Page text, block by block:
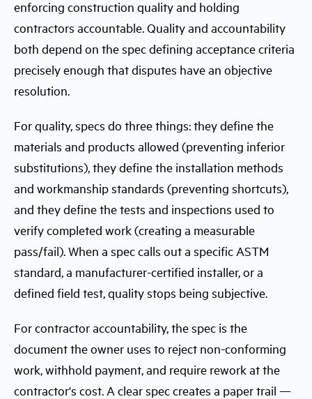
enforcing construction quality and holding
contractors accountable. Quality and accountability
both depend on the spec defining acceptance criteria
precisely enough that disputes have an objective
resolution.
For quality, specs do three things: they define the
materials and products allowed (preventing inferior
substitutions), they define the installation methods
and workmanship standards (preventing shortcuts),
and they define the tests and inspections used to
verify completed work (creating a measurable
pass/fail). When a spec calls out a specific ASTM
standard, a manufacturer-certified installer, or a
defined field test, quality stops being subjective.
For contractor accountability, the spec is the
document the owner uses to reject non-conforming
work, withhold payment, and require rework at the
contractor's cost. A clear spec creates a paper trail —